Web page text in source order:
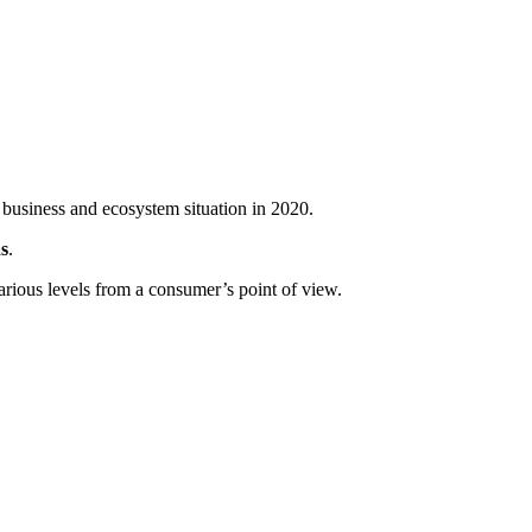
and ecosystem situation in 2020.
.
levels from a consumer’s point of view.